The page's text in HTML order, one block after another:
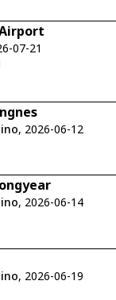
07-21
, 2026-06-12
, 2026-06-14
, 2026-06-19